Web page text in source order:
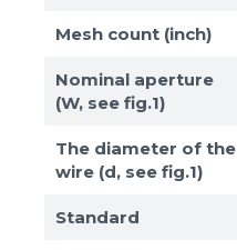
Mesh count (inch)
Nominal aperture
(W, see fig.1)
The diameter of the
wire (d, see fig.1)
Standard